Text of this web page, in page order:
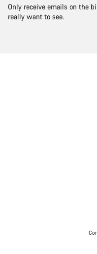
Only receive emails on the
really want to see.